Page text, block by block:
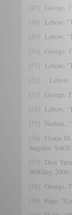
[47]
George,
[48]
Lebow,
[49]
Lebow,
[50]
George,
[51]
Lebow,
[52]
Lebow,
[53]
George,
[54]
Lebow,
[55]
Nathan,
[56]
Costas
Angeles:
[57]
Dror
36Wiley,
[58]
George,
[59]
Pape,